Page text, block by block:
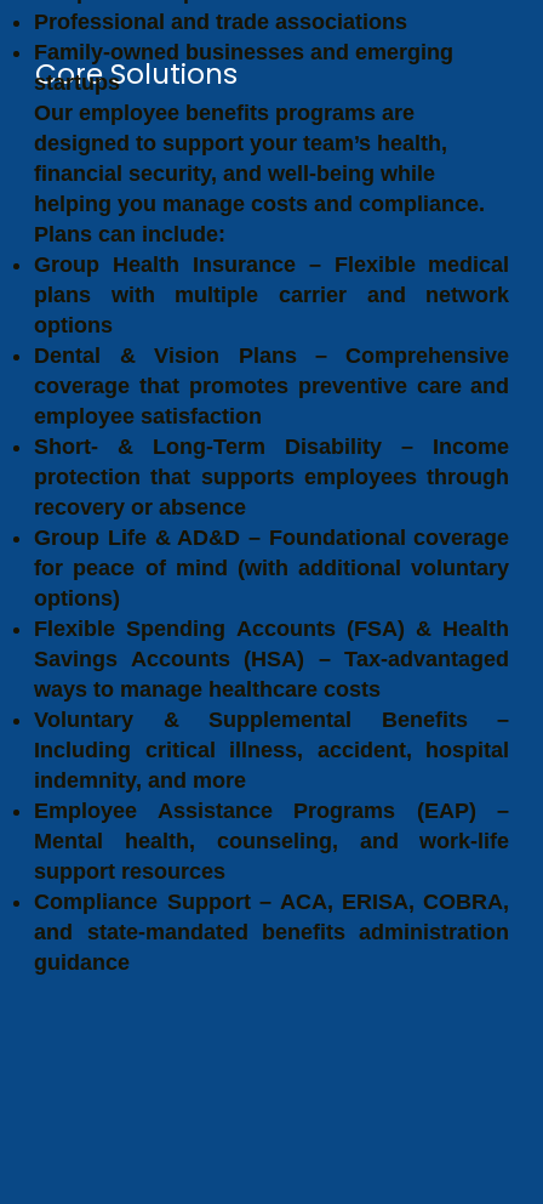
Core Solutions
Our employee benefits programs are
designed to support your team’s health,
financial security, and well-being while
helping you manage costs and compliance.
Plans can include:
Group Health Insurance – Flexible medical
plans with multiple carrier and network
options
Dental & Vision Plans – Comprehensive
coverage that promotes preventive care and
employee satisfaction
Short- & Long-Term Disability – Income
protection that supports employees through
recovery or absence
Group Life & AD&D – Foundational coverage
for peace of mind (with additional voluntary
options)
Flexible Spending Accounts (FSA) & Health
Savings Accounts (HSA) – Tax-advantaged
ways to manage healthcare costs
Voluntary & Supplemental Benefits –
Including critical illness, accident, hospital
indemnity, and more
Employee Assistance Programs (EAP) –
Mental health, counseling, and work-life
support resources
Compliance Support – ACA, ERISA, COBRA,
and state-mandated benefits administration
guidance
Professional and trade associations
Family-owned businesses and emerging
startups